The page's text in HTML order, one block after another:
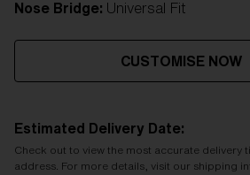
Nose Bridge: Universal Fit
CUSTOMISE NOW
Estimated Delivery Date:
Check out to view the most accurate delivery
address. For more details, visit our shipping